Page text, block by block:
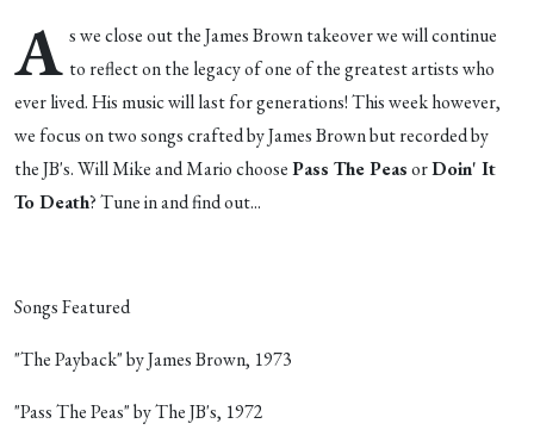
A s we close out the James Brown takeover we will continue
to reflect on the legacy of one of the greatest artists who
ever lived. His music will last for generations! This week however,
we focus on two songs crafted by James Brown but recorded by
the JB's. Will Mike and Mario choosePass The PeasorDoin' It
To Death? Tune in and find out...
Songs Featured
"The Payback" by James Brown, 1973
"Pass The Peas" by The JB's, 1972